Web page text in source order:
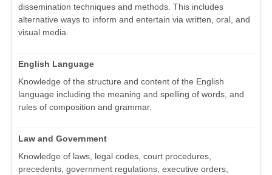
dissemination techniques and methods. This includes
alternative ways to inform and entertain via written, oral, and
visual media.
English Language
Knowledge of the structure and content of the English
language including the meaning and spelling of words, and
rules of composition and grammar.
Law and Government
Knowledge of laws, legal codes, court procedures,
precedents, government regulations, executive orders,